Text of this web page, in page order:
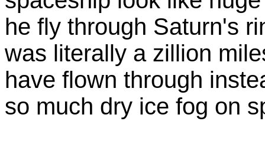
he fly through Saturn's
was literally a zillion
have flown through
so much dry ice fog on